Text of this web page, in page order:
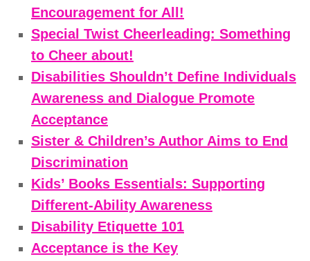
Encouragement for All!
Special Twist Cheerleading: Something
to Cheer about!
Disabilities Shouldn’t Define Individuals
Awareness and Dialogue Promote
Acceptance
Sister & Children’s Author Aims to End
Discrimination
Kids’ Books Essentials: Supporting
Different-Ability Awareness
Disability Etiquette 101
Acceptance is the Key